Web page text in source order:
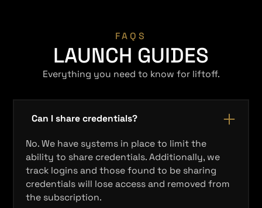
FAQS
LAUNCH GUIDES
Everything you need to know for liftoff.
Can I share credentials?
No. We have systems in place to limit the
ability to share credentials. Additionally, we
track logins and those found to be sharing
credentials will lose access and removed from
the subscription.